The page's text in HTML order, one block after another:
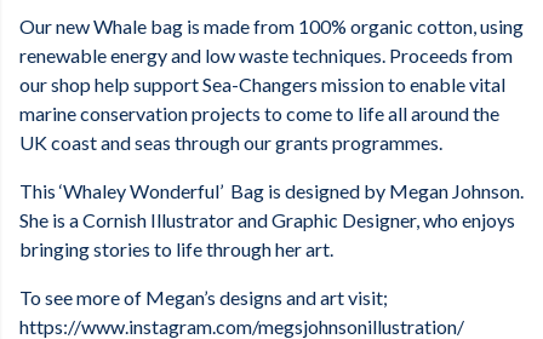
Our new Whale bag is made from 100% organic cotton, using
renewable energy and low waste techniques. Proceeds from
our shop help support Sea-Changers mission to enable vital
marine conservation projects to come to life all around the
UK coast and seas through our grants programmes.
This ‘Whaley Wonderful’ Bag is designed by Megan Johnson.
She is a Cornish Illustrator and Graphic Designer, who enjoys
bringing stories to life through her art.
To see more of Megan’s designs and art visit;
https://www.instagram.com/megsjohnsonillustration/